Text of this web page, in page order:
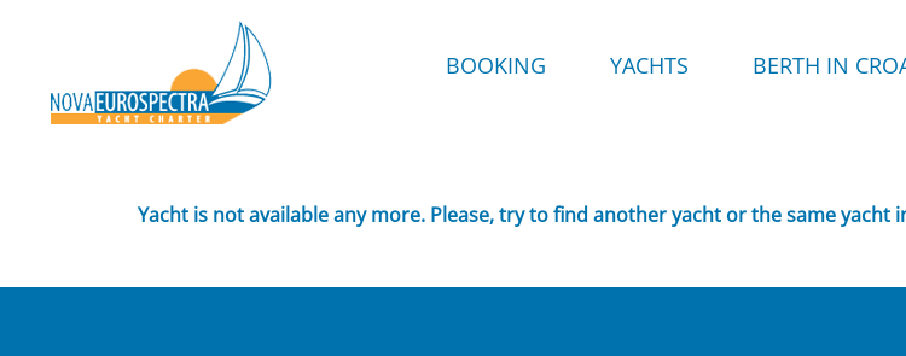
BOOKING YACHTS BERTH IN
Yacht is not available any more. Please, try to find another yacht or the same yacht